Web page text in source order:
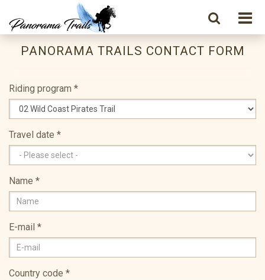
PANORAMA TRAILS CONTACT FORM
Riding program *
Travel date *
Name *
E-mail *
Country code *